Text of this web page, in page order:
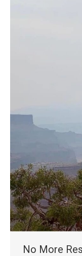
No More